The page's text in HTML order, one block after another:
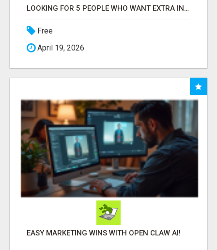
LOOKING FOR 5 PEOPLE WHO WANT EXTRA INCOME ONLINE
Free
April 19, 2026
EASY MARKETING WINS WITH OPEN CLAW AI!